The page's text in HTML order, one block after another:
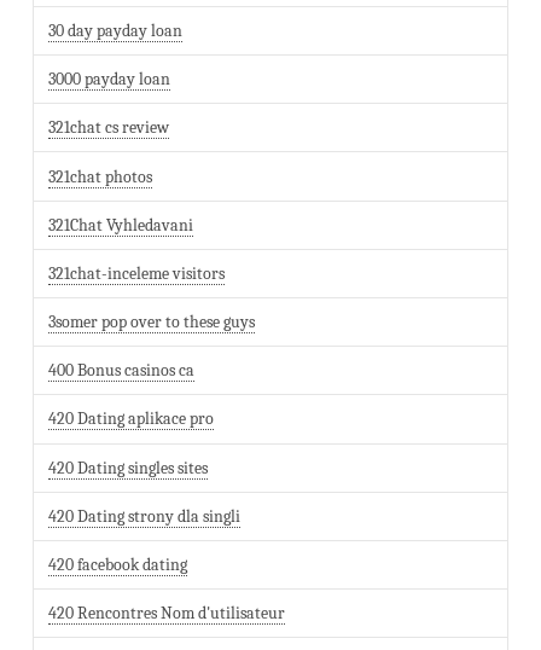
30 day payday loan
3000 payday loan
321chat cs review
321chat photos
321Chat Vyhledavani
321chat-inceleme visitors
3somer pop over to these guys
400 Bonus casinos ca
420 Dating aplikace pro
420 Dating singles sites
420 Dating strony dla singli
420 facebook dating
420 Rencontres Nom d'utilisateur